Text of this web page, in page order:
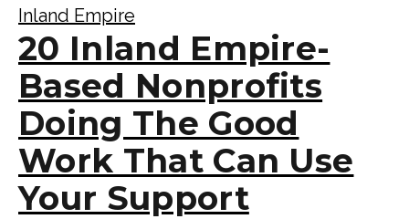
Inland Empire
20 Inland Empire-
Based Nonprofits
Doing The Good
Work That Can Use
Your Support